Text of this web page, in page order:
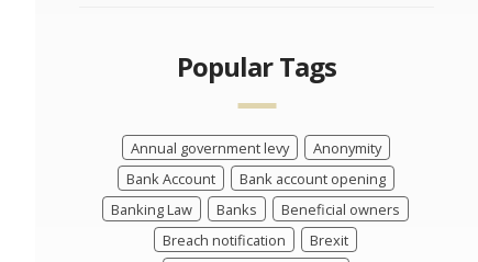
Popular Tags
Annual government levy
Anonymity
Bank Account
Bank account opening
Banking Law
Banks
Beneficial owners
Breach notification
Brexit